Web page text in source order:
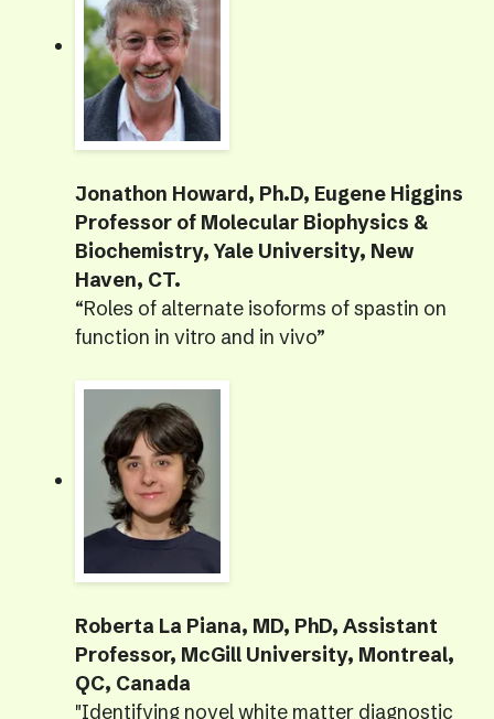
Jonathon Howard, Ph.D, Eugene Higgins
Professor of Molecular Biophysics &
Biochemistry, Yale University, New
Haven, CT.
“Roles of alternate isoforms of spastin on
function in vitro and in vivo”
Roberta La Piana, MD, PhD, Assistant
Professor, McGill University, Montreal,
QC, Canada
"Identifying novel white matter diagnostic